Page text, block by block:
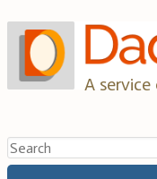
to
content
A service
Search
for: